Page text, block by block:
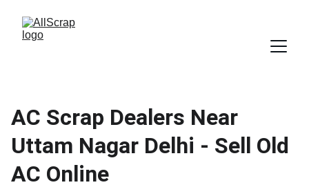
AC Scrap Dealers Near
Uttam Nagar Delhi - Sell Old
AC Online